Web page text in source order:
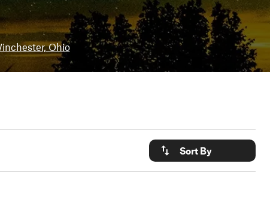
Ohio
Sort By